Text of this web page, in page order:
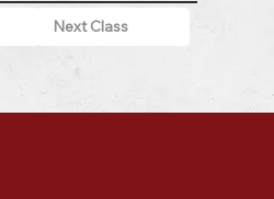
Next Class